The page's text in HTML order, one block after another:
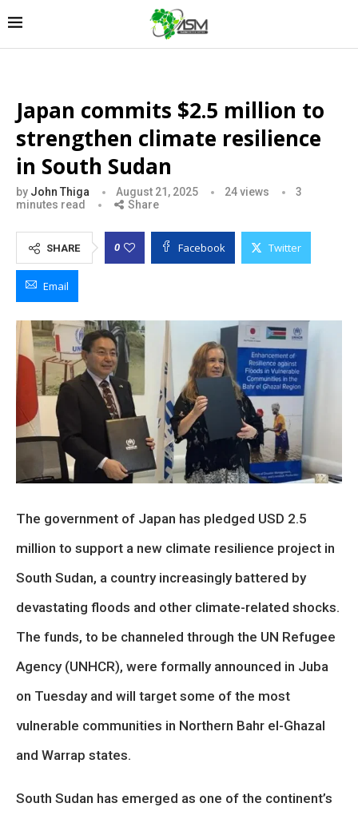
Japan commits $2.5 million to
strengthen climate resilience
in South Sudan
by John Thiga August 21, 2025 24views
3
minutes read
Share
SHARE 0 Facebook Twitter
Email
The government of Japan has pledged USD 2.5
million to support a new climate resilience project in
South Sudan, a country increasingly battered by
devastating floods and other climate-related shocks.
The funds, to be channeled through the UN Refugee
Agency (UNHCR), were formally announced in Juba
on Tuesday and will target some of the most
vulnerable communities in Northern Bahr el-Ghazal
and Warrap states.
South Sudan has emerged as one of the continent’s